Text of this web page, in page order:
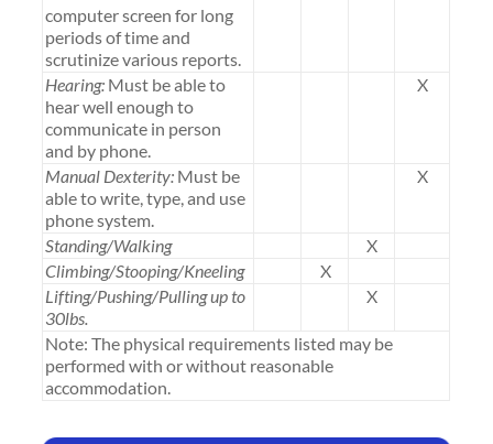
computer screen for long
periods of time and
scrutinize various reports.
Hearing: Must be able to
hear well enough to
communicate in person
and by phone.
X
Manual Dexterity: Must be
able to write, type, and use
phone system.
X
Standing/Walking
X
Climbing/Stooping/Kneeling
X
Lifting/Pushing/Pulling up to
30lbs.
X
Note: The physical requirements listed may be
performed with or without reasonable
accommodation.